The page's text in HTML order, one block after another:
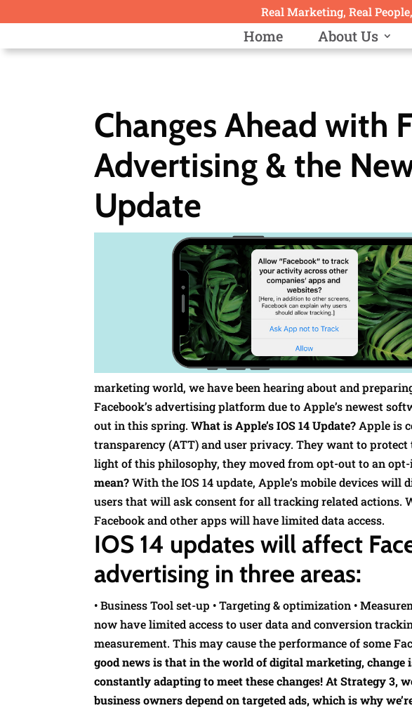
Real Marketing, Real
Home About Us
Changes Ahead with
Advertising & the
Update
marketing world, we have been hearing about and
Facebook’s advertising platform due to Apple’s newest
out in this spring.What is Apple’s IOS 14 Update?Apple is
transparency (ATT) and user privacy. They want to protect
light of this philosophy, they moved from opt-out to an
mean?With the IOS 14 update, Apple’s mobile devices will
users that will ask consent for all tracking related actions.
Facebook and other apps will have limited data access.
IOS 14 updates will affect
advertising in three areas:
• Business Tool set-up • Targeting & optimization •
now have limited access to user data and conversion
measurement. This may cause the performance of some
good news is that in the world of digital marketing, change
constantly adapting to meet these changes! At Strategy 3,
business owners depend on targeted ads, which is why